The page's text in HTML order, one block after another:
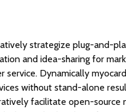
strategize plug-and-
and idea-sharing for
service. Dynamically
without stand-alone
facilitate open-source